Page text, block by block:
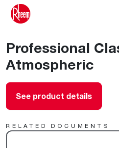
Professional
Atmospheric
See product details
RELATED DOCUMENTS